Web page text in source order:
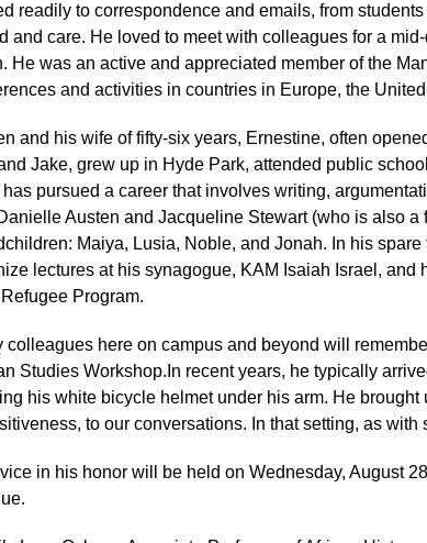
readily to correspondence and emails, from
and care. He loved to meet with colleagues for a
He was an active and appreciated member of the
and activities in countries in Europe, the
and his wife of fifty-six years, Ernestine, often
Jake, grew up in Hyde Park, attended public
pursued a career that involves writing,
Austen and Jacqueline Stewart (who is also
Maiya, Lusia, Noble, and Jonah. In his
lectures at his synagogue, KAM Isaiah Israel,
Program.
colleagues here on campus and beyond will
Studies Workshop.In recent years, he typically
his white bicycle helmet under his arm. He
to our conversations. In that setting, as
in his honor will be held on Wednesday, August